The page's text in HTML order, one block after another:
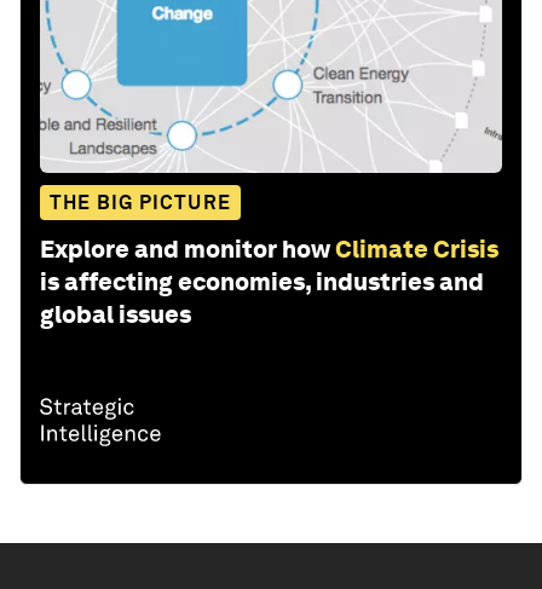
THE BIG PICTURE
Explore and monitor howClimate Crisis
is affecting economies, industries and
global issues